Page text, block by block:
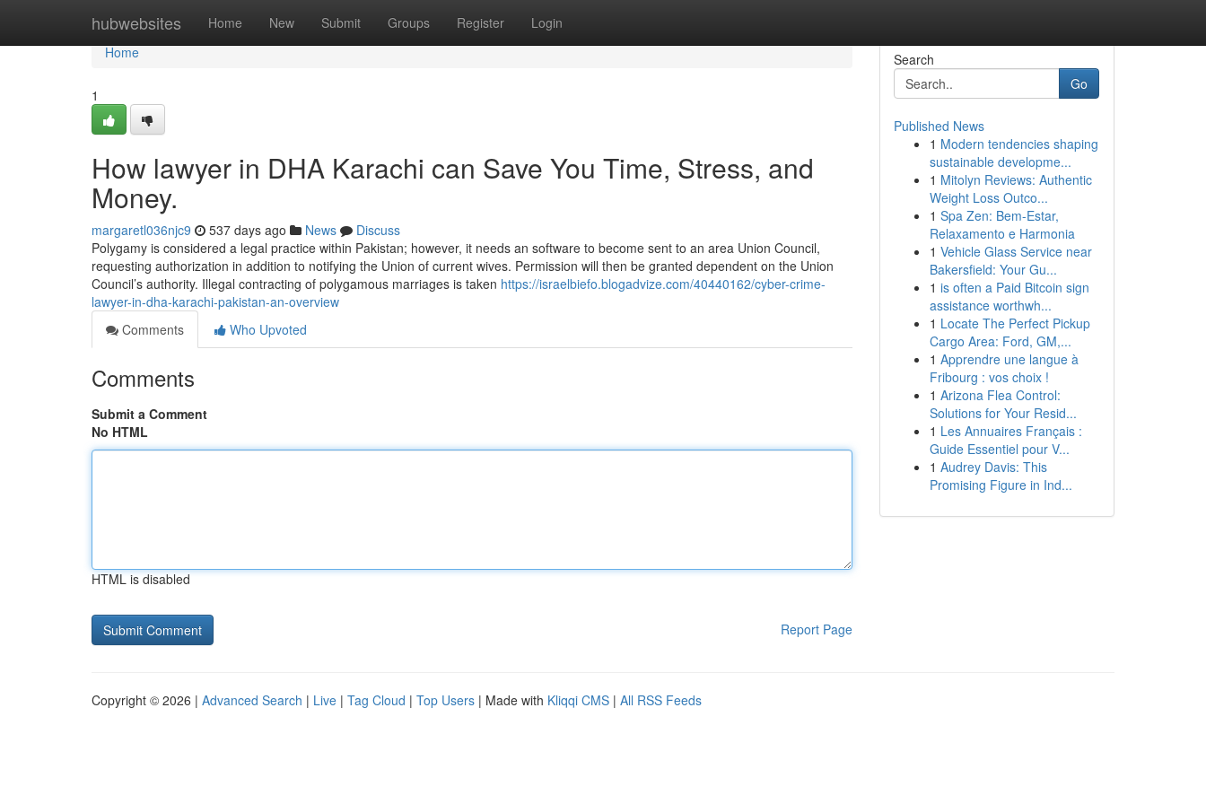
hubwebsites Home New Submit Groups Register Login
Home
Home
1
How lawyer in DHA Karachi can Save You Time, Stress, and
Money.
margaretl036njc9 537 days ago News
Discuss
Polygamy is considered a legal practice within Pakistan; however, it needs an software to become sent to an area Union Council,
requesting authorization in addition to notifying the Union of current wives. Permission will then be granted dependent on the Union
Council’s authority. Illegal contracting of polygamous marriages is taken https://israelbiefo.blogadvize.com/40440162/cyber-crime-
lawyer-in-dha-karachi-pakistan-an-overview
Comments
Who Upvoted
Comments
Submit a Comment
No HTML
HTML is disabled
Report Page
Search
Go
Published News
1 Modern tendencies shaping
sustainable developme...
1 Mitolyn Reviews: Authentic
Weight Loss Outco...
1 Spa Zen: Bem-Estar,
Relaxamento e Harmonia
1 Vehicle Glass Service near
Bakersfield: Your Gu...
1 is often a Paid Bitcoin sign
assistance worthwh...
1 Locate The Perfect Pickup
Cargo Area: Ford, GM,...
1 Apprendre une langue à
Fribourg : vos choix !
1 Arizona Flea Control:
Solutions for Your Resid...
1 Les Annuaires Français :
Guide Essentiel pour V...
1 Audrey Davis: This
Promising Figure in Ind...
Copyright © 2026 | Advanced Search | Live | Tag Cloud | Top Users | Made with Kliqqi CMS | All RSS Feeds